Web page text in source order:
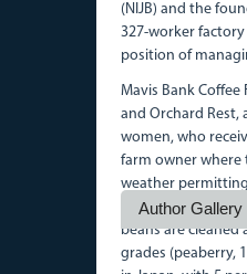
Author Gallery
(NIJB) and the
327-worker
position of
Mavis Bank
and Orchard Rest,
women, who
farm owner where
weather
coffee is aged in
beans are
grades (peaberry,